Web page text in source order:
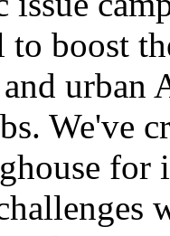
to boost
urban
We've